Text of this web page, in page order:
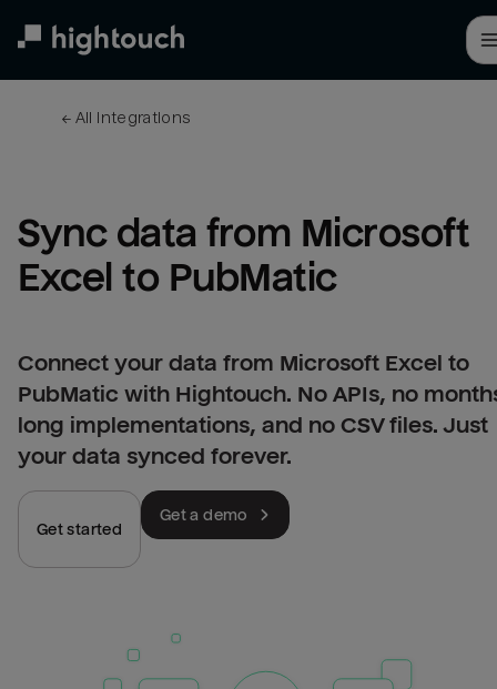
← All integrations
Sync data from Microsoft
Excel to PubMatic
Connect your data from Microsoft Excel to
PubMatic with Hightouch. No APIs, no
long implementations, and no CSV files. Just
your data synced forever.
Get started
Get a demo